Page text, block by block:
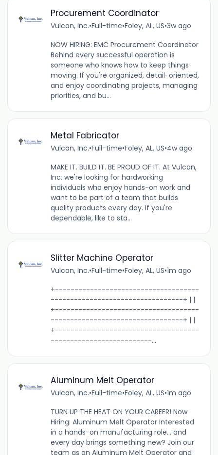
Procurement Coordinator
Vulcan, Inc.•Full-time•Foley, AL, US•3w ago
NOW HIRING: EMC Procurement Coordinator
Behind every successful operation is
someone who knows how to keep things
moving. If you're organized, detail-oriented,
and enjoy coordinating projects, managing
priorities, and bu...
Metal Fabricator
Vulcan, Inc.•Full-time•Foley, AL, US•4w ago
MAKE IT. BUILD IT. BE PROUD OF IT. At Vulcan,
Inc. we're looking for hardworking
individuals who enjoy hands-on work and
want to be part of a team that builds
quality products every day. If you're
dependable, like to sta...
Slitter Machine Operator
Vulcan, Inc.•Full-time•Foley, AL, US•1m ago
+-------------------------------------
----------------------------------+ | |
+-------------------------------------
----------------------------------+ | |
+-------------------------------------
--------------------------...
Aluminum Melt Operator
Vulcan, Inc.•Full-time•Foley, AL, US•1m ago
TURN UP THE HEAT ON YOUR CAREER! Now
Hiring: Aluminum Melt Operator Interested
in a hands-on manufacturing role... and
every day brings something new? Join our
team as an Aluminum Melt Operator and